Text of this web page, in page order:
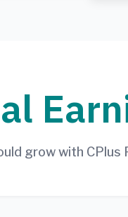
grow with CPlus